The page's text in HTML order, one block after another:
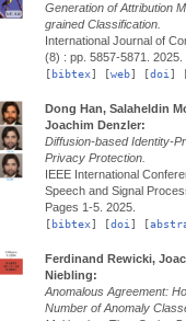
Generation of Attribution
grained Classification.
International Journal of
(8) : pp. 5857-5871. 2025.
[bibtex] [web] [doi ]
Dong Han, Salaheldin
Joachim Denzler:
Diffusion-based Identity-
Privacy Protection.
IEEE International
Speech and Signal
Pages 1-5. 2025.
[bibtex] [doi ] [
Ferdinand Rewicki,
Niebling:
Anomalous Agreement:
Number of Anomaly